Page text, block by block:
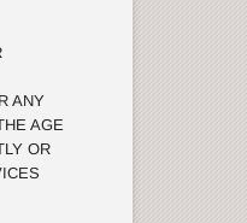
ANY
AGE
OR